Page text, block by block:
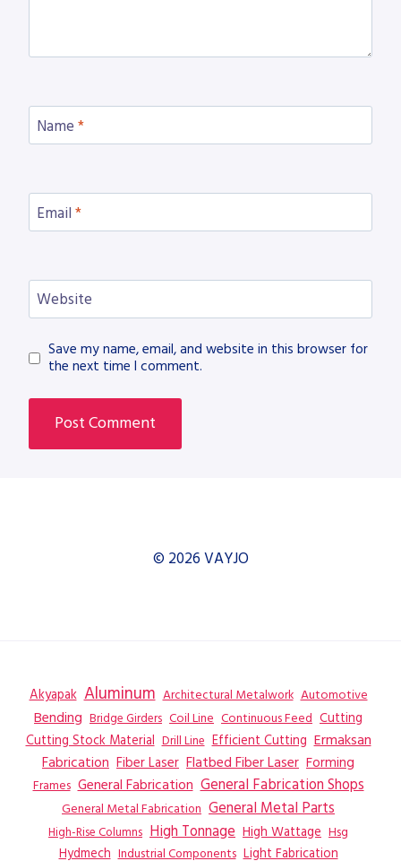
Name *
Email *
Website
Save my name, email, and website in this browser for
the next time I comment.
© 2026 VAYJO
Akyapak Aluminum Architectural Metalwork Automotive
Bending Bridge Girders Coil Line Continuous Feed Cutting
Cutting Stock Material Drill Line Efficient Cutting Ermaksan
Fabrication Fiber Laser Flatbed Fiber Laser Forming
Frames General Fabrication General Fabrication Shops
General Metal Fabrication General Metal Parts
High-Rise Columns High Tonnage High Wattage Hsg
Hydmech Industrial Components Light Fabrication